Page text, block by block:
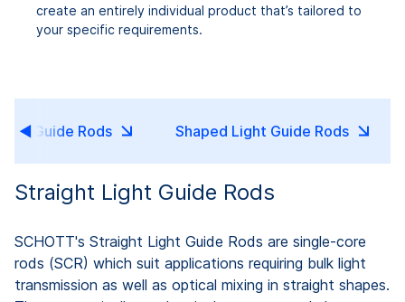
create an entirely individual product that’s tailored to
your specific requirements.
Guide Rods Shaped Light Guide Rods
Straight Light Guide Rods
SCHOTT's Straight Light Guide Rods are single-core
rods (SCR) which suit applications requiring bulk light
transmission as well as optical mixing in straight shapes.